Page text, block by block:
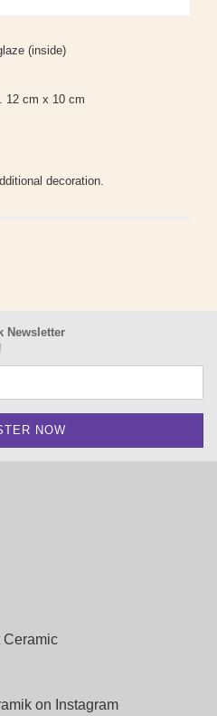
(inside)
12 cm x 10 cm
decoration.
Newsletter
Ceramic
on Instagram